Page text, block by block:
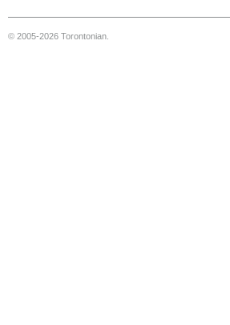
© 2005-2026 Torontonian.